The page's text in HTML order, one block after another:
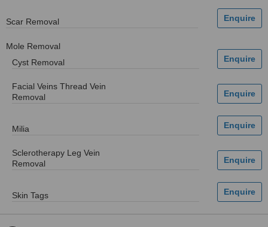
Scar Removal
Mole Removal
Cyst Removal
Facial Veins Thread Vein
Removal
Milia
Sclerotherapy Leg Vein
Removal
Skin Tags